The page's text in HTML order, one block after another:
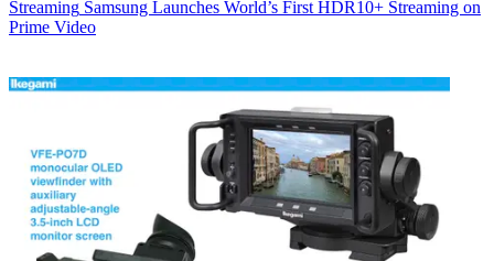
Streaming Samsung Launches World’s First HDR10+ Streaming on
Prime Video